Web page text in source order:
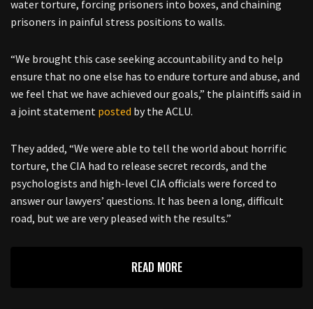
water torture, forcing prisoners into boxes, and chaining
prisoners in painful stress positions to walls.
“We brought this case seeking accountability and to help
ensure that no one else has to endure torture and abuse, and
we feel that we have achieved our goals,” the plaintiffs said in
a joint statement posted by the ACLU.
They added, “We were able to tell the world about horrific
torture, the CIA had to release secret records, and the
psychologists and high-level CIA officials were forced to
answer our lawyers’ questions. It has been a long, difficult
road, but we are very pleased with the results.”
READ MORE